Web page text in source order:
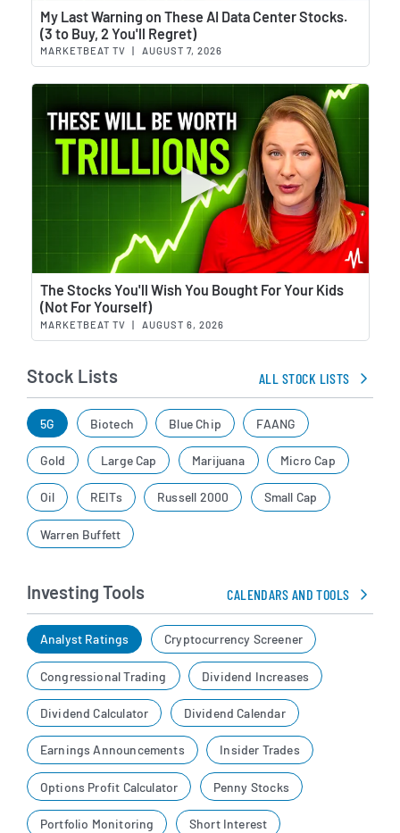
My Last Warning on These AI Data Center Stocks.
(3 to Buy, 2 You'll Regret)
MARKETBEAT TV AUGUST 7, 2026
The Stocks You'll Wish You Bought For Your Kids
(Not For Yourself)
MARKETBEAT TV | AUGUST 6, 2026
Stock Lists ALL STOCK LISTS
5G Biotech Blue Chip FAANG
Gold Large Cap Marijuana Micro Cap
Oil REITs Russell 2000 Small Cap
Warren Buffett
Investing Tools CALENDARS AND TOOLS
Analyst Ratings Cryptocurrency Screener
Congressional Trading Dividend Increases
Dividend Calculator Dividend Calendar
Earnings Announcements Insider Trades
Options Profit Calculator Penny Stocks
Portfolio Monitoring Short Interest